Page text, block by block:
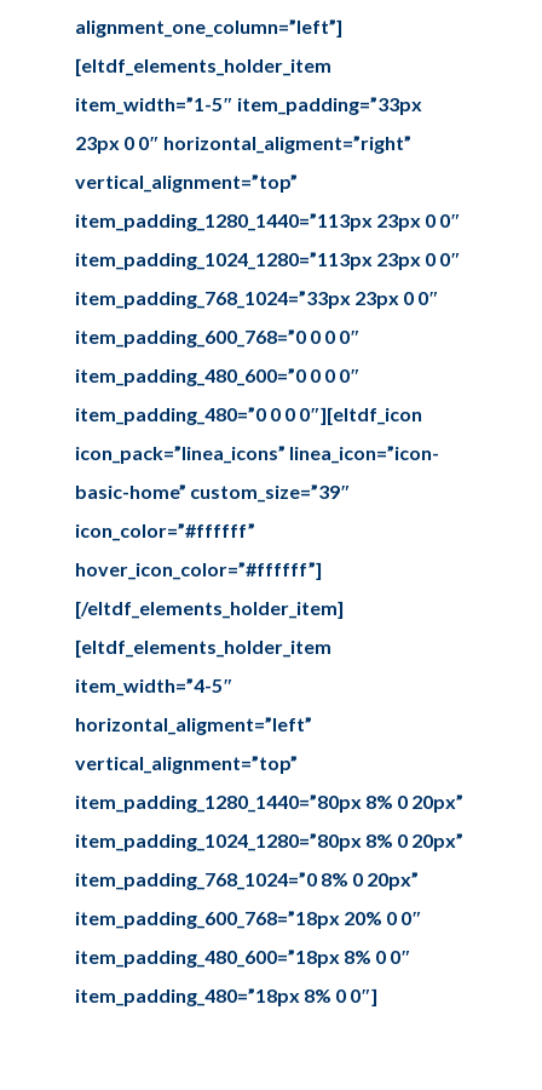
alignment_one_column=”left”]
[eltdf_elements_holder_item
item_width=”1-5″ item_padding=”33px
23px 0 0″ horizontal_aligment=”right”
vertical_alignment=”top”
item_padding_1280_1440=”113px 23px 0 0″
item_padding_1024_1280=”113px 23px 0 0″
item_padding_768_1024=”33px 23px 0 0″
item_padding_600_768=”0 0 0 0″
item_padding_480_600=”0 0 0 0″
item_padding_480=”0 0 0 0″][eltdf_icon
icon_pack=”linea_icons” linea_icon=”icon-
basic-home” custom_size=”39″
icon_color=”#ffffff”
hover_icon_color=”#ffffff”]
[/eltdf_elements_holder_item]
[eltdf_elements_holder_item
item_width=”4-5″
horizontal_aligment=”left”
vertical_alignment=”top”
item_padding_1280_1440=”80px 8% 0 20px”
item_padding_1024_1280=”80px 8% 0 20px”
item_padding_768_1024=”0 8% 0 20px”
item_padding_600_768=”18px 20% 0 0″
item_padding_480_600=”18px 8% 0 0″
item_padding_480=”18px 8% 0 0″]